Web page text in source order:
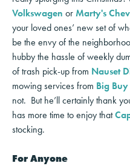
Volkswagen orMarty's
your loved ones’ new set of
be the envy of the
hubby the hassle of weekly
of trash pick-up from Nauset
mowing services from Big
not. But he’ll certainly thank
has more time to enjoy that
stocking.
For Anyone